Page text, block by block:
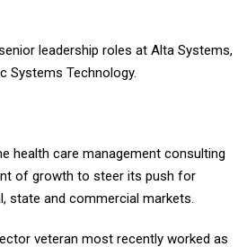
leadership roles at Alta Systems,
Systems Technology.
health care management consulting
of growth to steer its push for
state and commercial markets.
veteran most recently worked as